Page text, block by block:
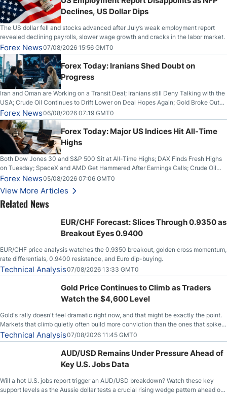
Declines, US Dollar Dips
The US dollar fell and stocks advanced after July’s weak employment report
revealed declining payrolls, slower wage growth and cracks in the labor market.
Forex News07/08/2026 15:56 GMT0
Forex Today: Iranians Shed Doubt on
Progress
Iran and Oman are Working on a Transit Deal; Iranians still Deny Talking with the
USA; Crude Oil Continues to Drift Lower on Deal Hopes Again; Gold Broke Out
on Wednesday, Clearing the Crucial $4200 level; The Aussie Dollar Trades
Higher on Wednesday Against the Greenback
Forex News06/08/2026 07:19 GMT0
Forex Today: Major US Indices Hit All-Time
Highs
Both Dow Jones 30 and S&P 500 Sit at All-Time Highs; DAX Finds Fresh Highs
on Tuesday; SpaceX and AMD Get Hammered After Earnings Calls; Crude Oil
Slices Below $80 on Renewed Hopes; US Dollar Continues to Attempt to
Stabilize Against the Yen; Mexican Peso Sees Rally as Rates Drop
Forex News05/08/2026 07:06 GMT0
View More Articles
Related News
EUR/CHF Forecast: Slices Through 0.9350 as
Breakout Eyes 0.9400
EUR/CHF price analysis watches the 0.9350 breakout, golden cross momentum,
rate differentials, 0.9400 resistance, and Euro dip-buying.
Technical Analysis07/08/2026 13:33 GMT0
Gold Price Continues to Climb as Traders
Watch the $4,600 Level
Gold's rally doesn't feel dramatic right now, and that might be exactly the point.
Markets that climb quietly often build more conviction than the ones that spike
loudly, and this is starting to look like one of those cases, with the momentum
feeding itself.
Technical Analysis07/08/2026 11:45 GMT0
AUD/USD Remains Under Pressure Ahead of
Key U.S. Jobs Data
Will a hot U.S. jobs report trigger an AUD/USD breakdown? Watch these key
support levels as the Aussie dollar tests a crucial rising wedge pattern ahead of